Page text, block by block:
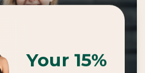
Your 15%